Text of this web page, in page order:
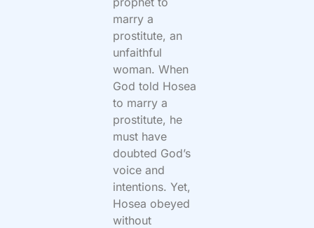
marry a
prostitute, an
unfaithful
woman. When
God told Hosea
to marry a
prostitute, he
must have
doubted God’s
voice and
intentions. Yet,
Hosea obeyed
without